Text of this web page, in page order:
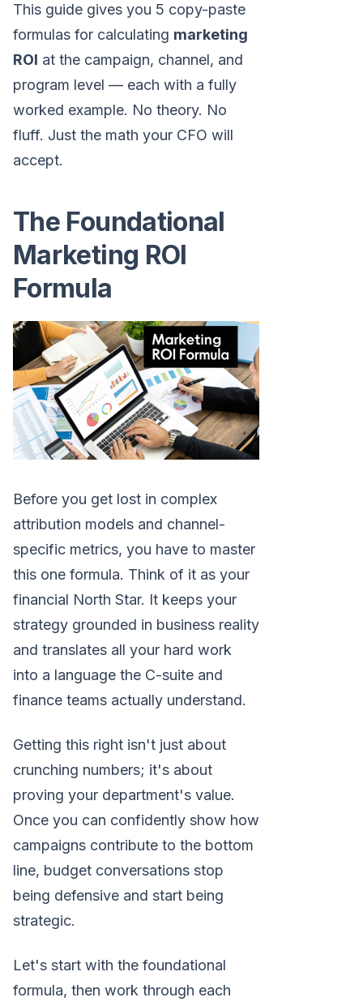
This guide gives you 5 copy-paste
formulas for calculating marketing
ROI at the campaign, channel, and
program level — each with a fully
worked example. No theory. No
fluff. Just the math your CFO will
accept.
The Foundational
Marketing ROI
Formula
Before you get lost in complex
attribution models and channel-
specific metrics, you have to master
this one formula. Think of it as your
financial North Star. It keeps your
strategy grounded in business reality
and translates all your hard work
into a language the C-suite and
finance teams actually understand.
Getting this right isn't just about
crunching numbers; it's about
proving your department's value.
Once you can confidently show how
campaigns contribute to the bottom
line, budget conversations stop
being defensive and start being
strategic.
Let's start with the foundational
formula, then work through each